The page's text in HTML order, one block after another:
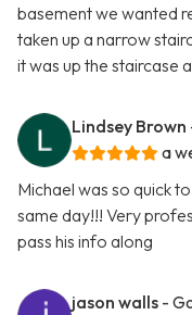
basement we wanted
taken up a narrow
it was up the staircase
Lindsey Brown
a
Michael was so quick
same day!!! Very
pass his info along
jason walls -